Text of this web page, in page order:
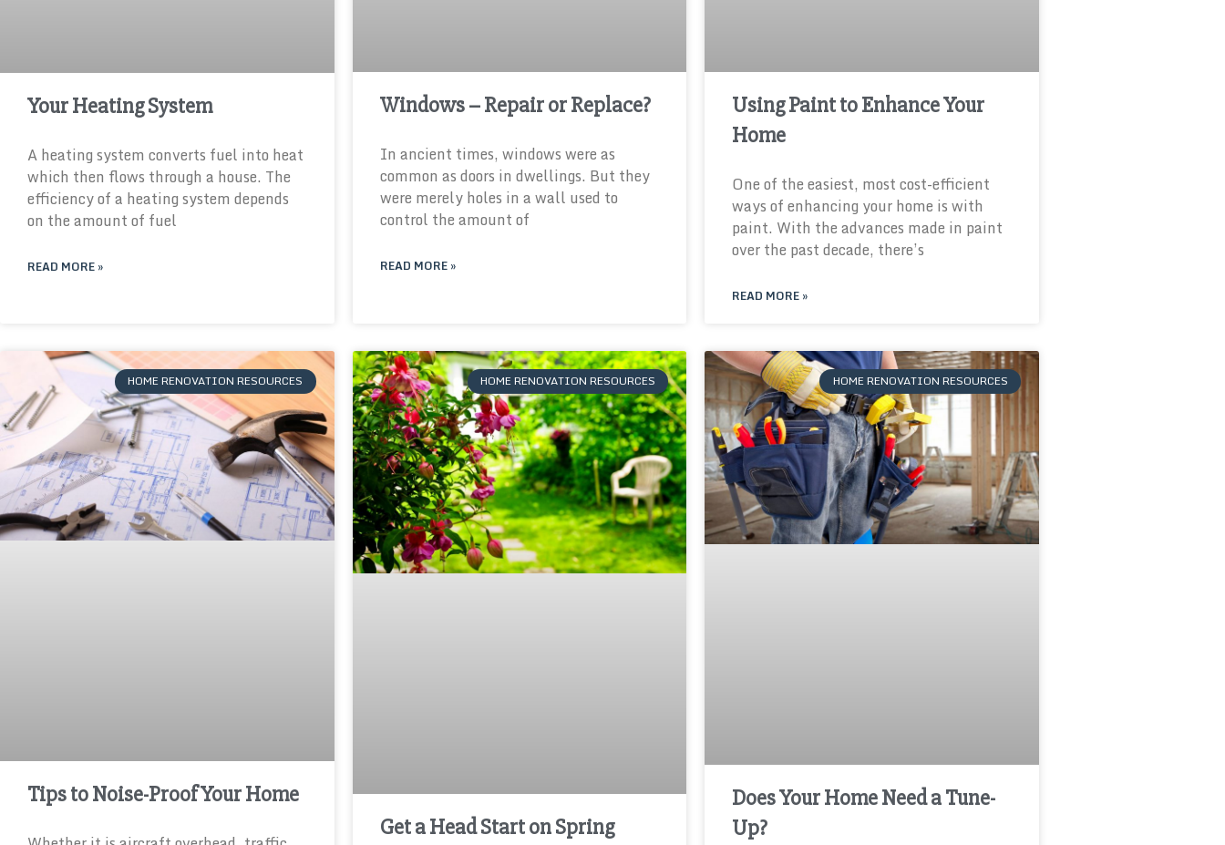
Your Heating System
A heating system converts fuel into heat
which then flows through a house. The
efficiency of a heating system depends
on the amount of fuel
READ MORE »
Windows – Repair or Replace?
In ancient times, windows were as
common as doors in dwellings. But they
were merely holes in a wall used to
control the amount of
READ MORE »
Using Paint to Enhance Your
Home
One of the easiest, most cost-efficient
ways of enhancing your home is with
paint. With the advances made in paint
over the past decade, there’s
READ MORE »
HOME RENOVATION RESOURCES
Tips to Noise-Proof Your Home
HOME RENOVATION RESOURCES
Get a Head Start on Spring
HOME RENOVATION RESOURCES
Does Your Home Need a Tune-
Up?